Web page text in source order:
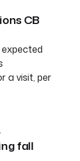
CB
a visit, per
fall